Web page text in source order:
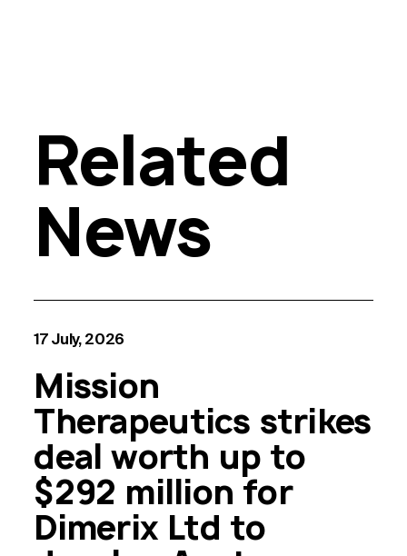
Related
News
17 July, 2026
Mission
Therapeutics strikes
deal worth up to
$292 million for
Dimerix Ltd to